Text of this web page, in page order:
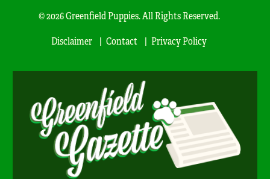
© 2026 Greenfield Puppies. All Rights Reserved.
Disclaimer
Contact Privacy Policy